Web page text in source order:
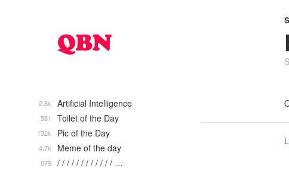
Artificial Intelligence
2.8k
Toilet of the Day
581
Pic of the Day
132k
Meme of the day
4.7k
/ / / / / / / / / / / / …
879